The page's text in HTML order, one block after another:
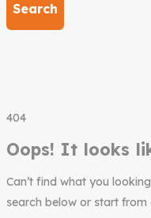
Search
404
Oops! It looks
Can’t find what you
search below or start from